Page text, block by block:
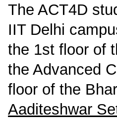
The ACT4D
IIT Delhi
the 1st floor of
the Advanced
floor of the
Aaditeshwar